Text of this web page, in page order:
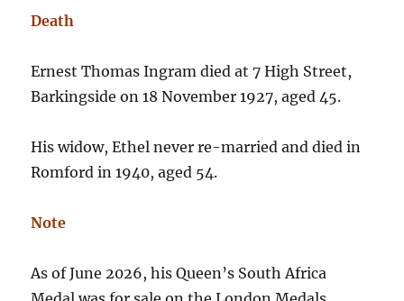
Death
Ernest Thomas Ingram died at 7 High Street,
Barkingside on 18 November 1927, aged 45.
His widow, Ethel never re-married and died in
Romford in 1940, aged 54.
Note
As of June 2026, his Queen’s South Africa